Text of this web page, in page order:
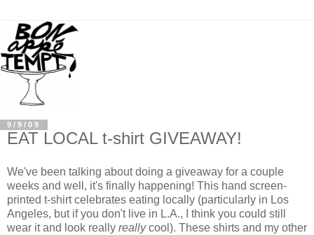
9/9/09
EAT LOCAL t-shirt GIVEAWAY!
We've been talking about doing a giveaway for a couple
weeks and well, it's finally happening! This hand screen-
printed t-shirt celebrates eating locally (particularly in Los
Angeles, but if you don't live in L.A., I think you could still
wear it and look really reallycool). These shirts and my other